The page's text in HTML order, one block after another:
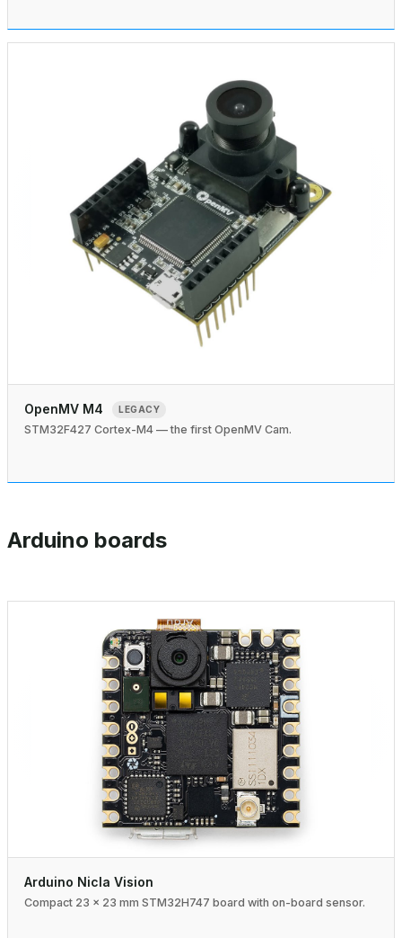
OpenMV M4 LEGACY
STM32F427 Cortex-M4 — the first OpenMV Cam.
Arduino boards
Arduino Nicla Vision
Compact 23 × 23 mm STM32H747 board with on-board sensor.